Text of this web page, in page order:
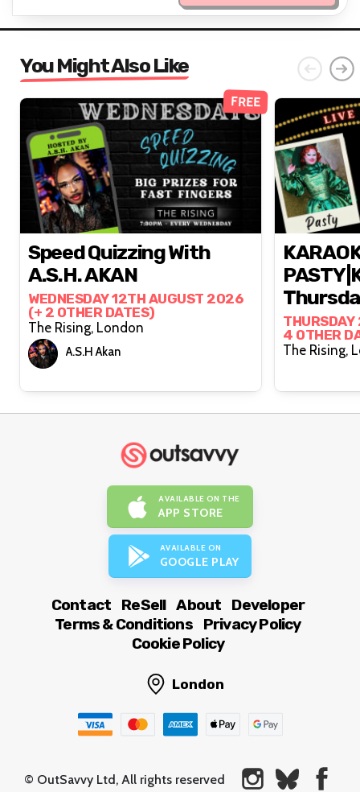
You Might Also Like
FREE
Speed Quizzing With
A.S.H. AKAN
WEDNESDAY 12TH AUGUST 2026
(+ 2 OTHER DATES)
The Rising, London
A.S.H Akan
4 OTHER
AVAILABLE ON THE
APP STORE
AVAILABLE ON
GOOGLE PLAY
Contact ReSell About
Developer
Terms & Conditions
Privacy Policy
Cookie Policy
London
© OutSavvy Ltd, All rights reserved